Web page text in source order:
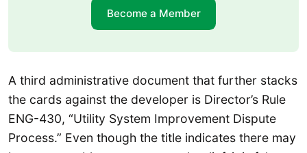
Become a Member
A third administrative document that further stacks
the cards against the developer is Director’s Rule
ENG-430, “Utility System Improvement Dispute
Process.” Even though the title indicates there may